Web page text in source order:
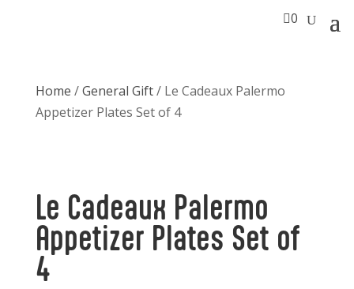
0
Home /General Gift/ Le Cadeaux Palermo
Appetizer Plates Set of 4
Le Cadeaux Palermo
Appetizer Plates Set of
4